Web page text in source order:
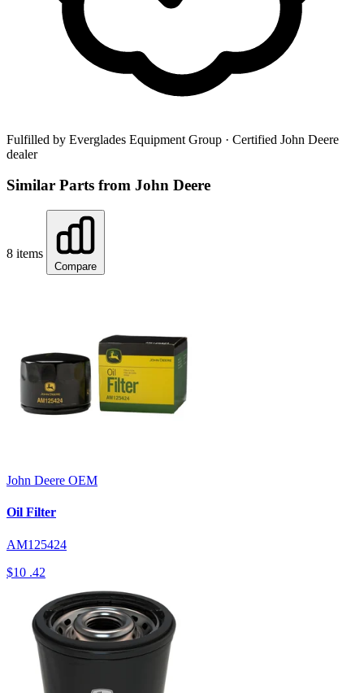
Fulfilled by Everglades Equipment Group · Certified John Deere
dealer
Similar Parts from John Deere
8 items
Compare
John Deere OEM
Oil Filter
AM125424
$10 .42